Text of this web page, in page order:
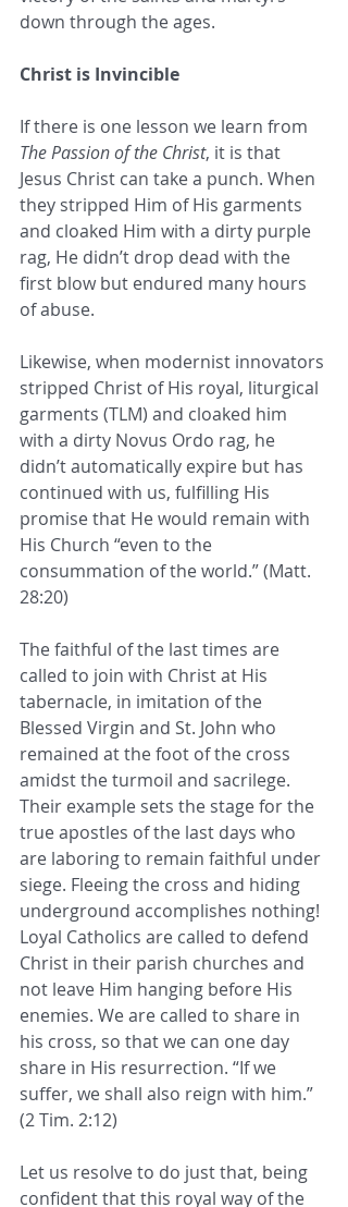
down through the ages.
Christ is Invincible
If there is one lesson we learn from
The Passion of the Christ, it is that
Jesus Christ can take a punch. When
they stripped Him of His garments
and cloaked Him with a dirty purple
rag, He didn’t drop dead with the
first blow but endured many hours
of abuse.
Likewise, when modernist innovators
stripped Christ of His royal, liturgical
garments (TLM) and cloaked him
with a dirty Novus Ordo rag, he
didn’t automatically expire but has
continued with us, fulfilling His
promise that He would remain with
His Church “even to the
consummation of the world.” (Matt.
28:20)
The faithful of the last times are
called to join with Christ at His
tabernacle, in imitation of the
Blessed Virgin and St. John who
remained at the foot of the cross
amidst the turmoil and sacrilege.
Their example sets the stage for the
true apostles of the last days who
are laboring to remain faithful under
siege. Fleeing the cross and hiding
underground accomplishes nothing!
Loyal Catholics are called to defend
Christ in their parish churches and
not leave Him hanging before His
enemies. We are called to share in
his cross, so that we can one day
share in His resurrection. “If we
suffer, we shall also reign with him.”
(2 Tim. 2:12)
Let us resolve to do just that, being
confident that this royal way of the